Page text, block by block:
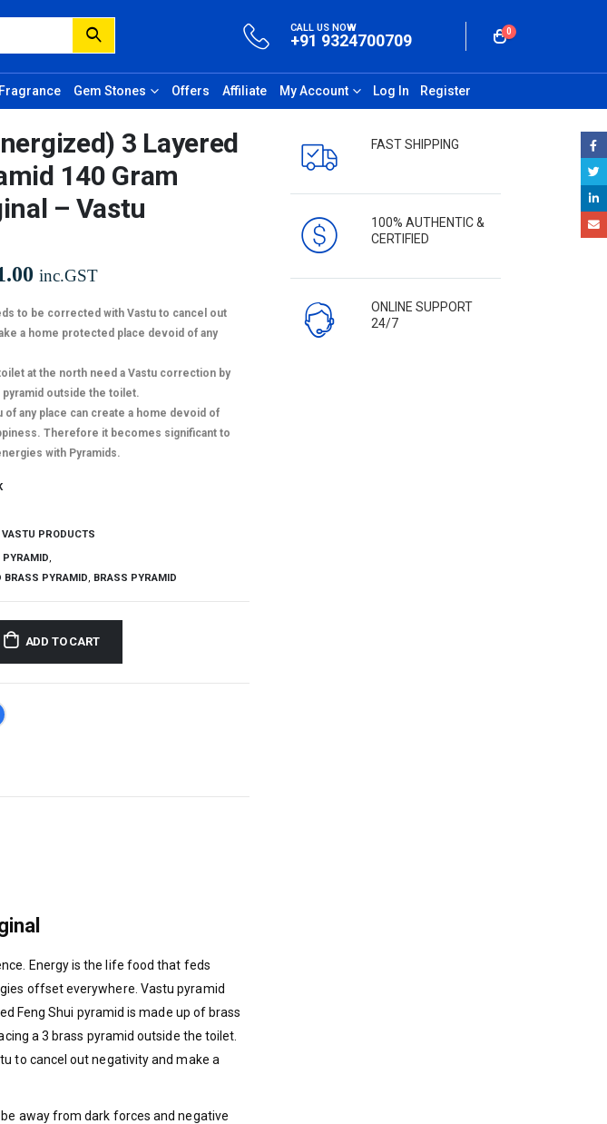
CALL US NOW
+91 9324700709 0
Fragrance Gem Stones Offers Affiliate My Account Register
Log In
3 Layered
140 Gram
– Vastu
inc.GST
to be corrected with Vastu to cancel out
a home protected place devoid of any
at the north need a Vastu correction by
pyramid outside the toilet.
of any place can create a home devoid of
Therefore it becomes significant to
with Pyramids.
VASTU PRODUCTS
PYRAMID,
BRASS PYRAMID, BRASS PYRAMID
ADD TO CART
Energy is the life food that feds
offset everywhere. Vastu pyramid
Feng Shui pyramid is made up of brass
a 3 brass pyramid outside the toilet.
to cancel out negativity and make a
away from dark forces and negative
FAST SHIPPING
100% AUTHENTIC &
CERTIFIED
ONLINE SUPPORT
24/7